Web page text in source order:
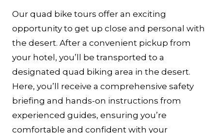
Our quad bike tours offer an exciting
opportunity to get up close and personal with
the desert. After a convenient pickup from
your hotel, you’ll be transported to a
designated quad biking area in the desert.
Here, you’ll receive a comprehensive safety
briefing and hands-on instructions from
experienced guides, ensuring you’re
comfortable and confident with your